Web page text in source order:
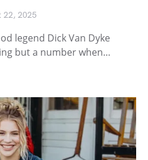
22, 2025
legend Dick Van Dyke
but a number when…